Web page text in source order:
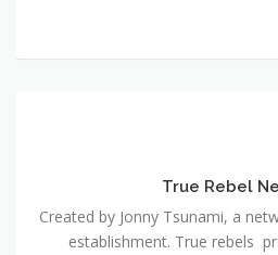
True Rebel
Created by Jonny Tsunami, a
establishment. True rebels